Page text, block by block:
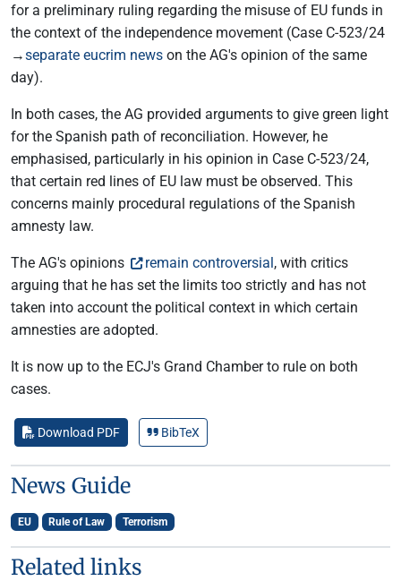
for a preliminary ruling regarding the misuse of EU funds in
the context of the independence movement (Case C-523/24
→separate eucrim news on the AG's opinion of the same
day).
In both cases, the AG provided arguments to give green light
for the Spanish path of reconciliation. However, he
emphasised, particularly in his opinion in Case C-523/24,
that certain red lines of EU law must be observed. This
concerns mainly procedural regulations of the Spanish
amnesty law.
The AG's opinions remain controversial, with critics
arguing that he has set the limits too strictly and has not
taken into account the political context in which certain
amnesties are adopted.
It is now up to the ECJ's Grand Chamber to rule on both
cases.
Download PDF BibTeX
News Guide
EU Rule of Law Terrorism
Related links